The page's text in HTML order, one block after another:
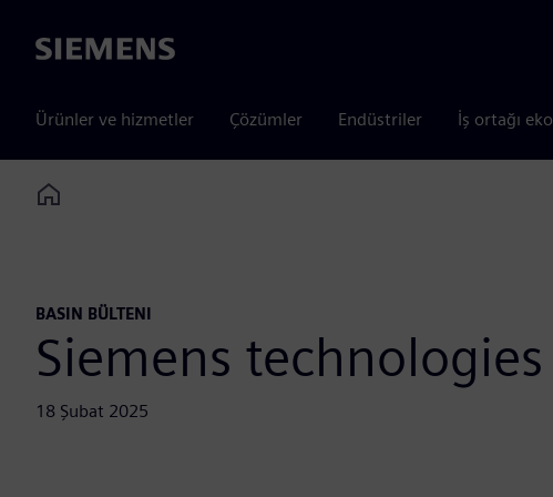
Siemens
Ürünler ve hizmetler Çözümler Endüstriler İş ortağı
Home
BASIN BÜLTENI
Siemens
18 Şubat 2025